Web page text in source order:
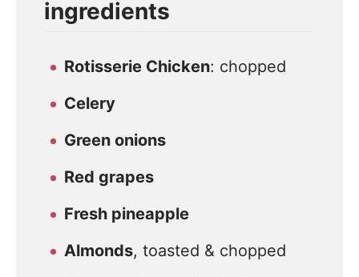
ingredients
Rotisserie Chicken: chopped
Celery
Green onions
Red grapes
Fresh pineapple
Almonds, toasted & chopped